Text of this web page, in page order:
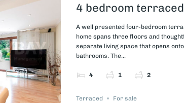
4 bedroom
A well presented four-bedroom
home spans three floors and
separate living space that opens
bathrooms. The...
4 1 2
Terraced For sale